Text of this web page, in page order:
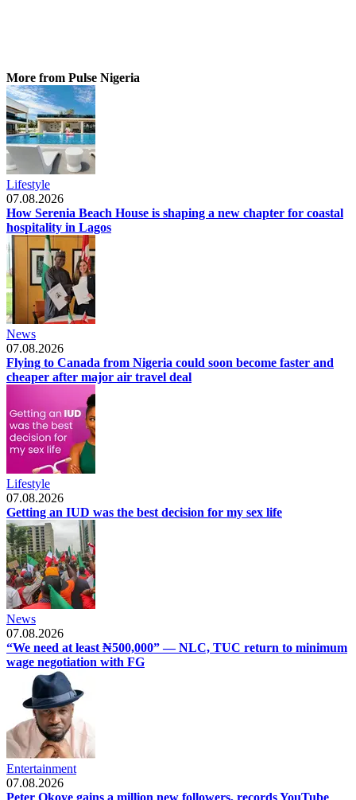
More from Pulse Nigeria
Lifestyle
07.08.2026
How Serenia Beach House is shaping a new chapter for coastal
hospitality in Lagos
News
07.08.2026
Flying to Canada from Nigeria could soon become faster and
cheaper after major air travel deal
Lifestyle
07.08.2026
Getting an IUD was the best decision for my sex life
News
07.08.2026
“We need at least ₦500,000” — NLC, TUC return to minimum
wage negotiation with FG
Entertainment
07.08.2026